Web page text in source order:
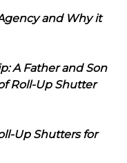
and Why it
A Father and Son
Roll-Up Shutter
Up Shutters for